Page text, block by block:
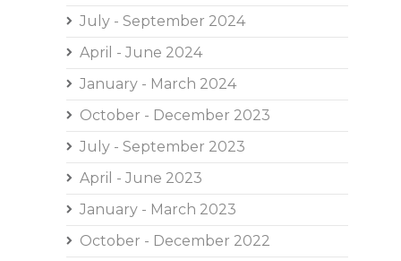
July - September 2024
April - June 2024
January - March 2024
October - December 2023
July - September 2023
April - June 2023
January - March 2023
October - December 2022